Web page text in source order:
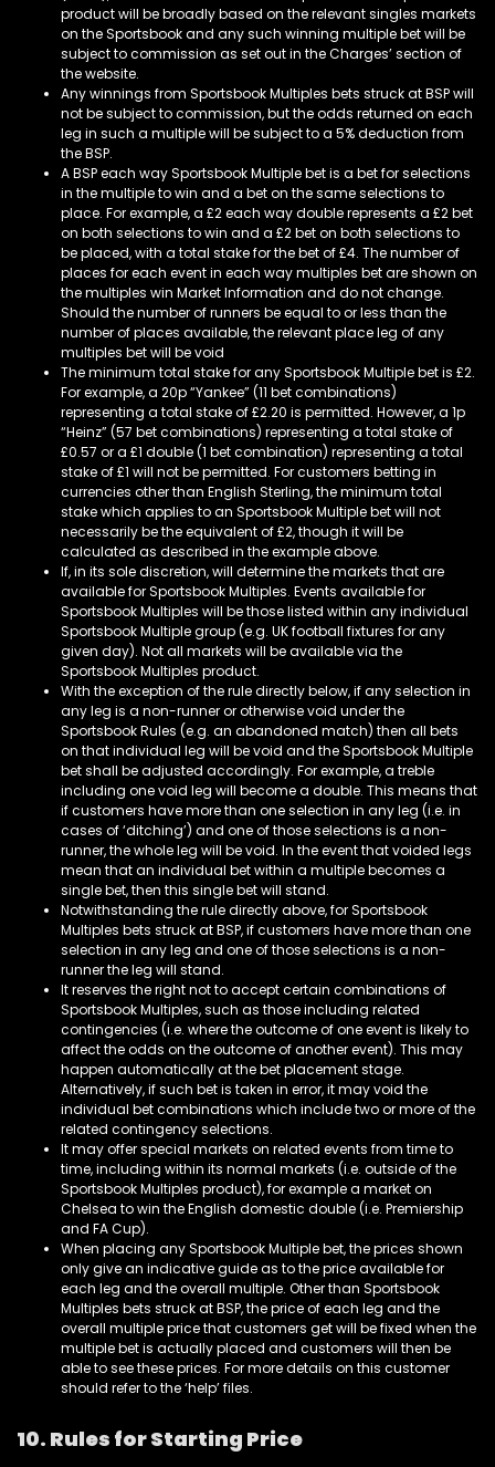
product will be broadly based on the relevant singles markets
on the Sportsbook and any such winning multiple bet will be
subject to commission as set out in the Charges’ section of
the website.
Any winnings from Sportsbook Multiples bets struck at BSP will
not be subject to commission, but the odds returned on each
leg in such a multiple will be subject to a 5% deduction from
the BSP.
A BSP each way Sportsbook Multiple bet is a bet for selections
in the multiple to win and a bet on the same selections to
place. For example, a £2 each way double represents a £2 bet
on both selections to win and a £2 bet on both selections to
be placed, with a total stake for the bet of £4. The number of
places for each event in each way multiples bet are shown on
the multiples win Market Information and do not change.
Should the number of runners be equal to or less than the
number of places available, the relevant place leg of any
multiples bet will be void
The minimum total stake for any Sportsbook Multiple bet is £2.
For example, a 20p “Yankee” (11 bet combinations)
representing a total stake of £2.20 is permitted. However, a 1p
“Heinz” (57 bet combinations) representing a total stake of
£0.57 or a £1 double (1 bet combination) representing a total
stake of £1 will not be permitted. For customers betting in
currencies other than English Sterling, the minimum total
stake which applies to an Sportsbook Multiple bet will not
necessarily be the equivalent of £2, though it will be
calculated as described in the example above.
If, in its sole discretion, will determine the markets that are
available for Sportsbook Multiples. Events available for
Sportsbook Multiples will be those listed within any individual
Sportsbook Multiple group (e.g. UK football fixtures for any
given day). Not all markets will be available via the
Sportsbook Multiples product.
With the exception of the rule directly below, if any selection in
any leg is a non-runner or otherwise void under the
Sportsbook Rules (e.g. an abandoned match) then all bets
on that individual leg will be void and the Sportsbook Multiple
bet shall be adjusted accordingly. For example, a treble
including one void leg will become a double. This means that
if customers have more than one selection in any leg (i.e. in
cases of ‘ditching’) and one of those selections is a non-
runner, the whole leg will be void. In the event that voided legs
mean that an individual bet within a multiple becomes a
single bet, then this single bet will stand.
Notwithstanding the rule directly above, for Sportsbook
Multiples bets struck at BSP, if customers have more than one
selection in any leg and one of those selections is a non-
runner the leg will stand.
It reserves the right not to accept certain combinations of
Sportsbook Multiples, such as those including related
contingencies (i.e. where the outcome of one event is likely to
affect the odds on the outcome of another event). This may
happen automatically at the bet placement stage.
Alternatively, if such bet is taken in error, it may void the
individual bet combinations which include two or more of the
related contingency selections.
It may offer special markets on related events from time to
time, including within its normal markets (i.e. outside of the
Sportsbook Multiples product), for example a market on
Chelsea to win the English domestic double (i.e. Premiership
and FA Cup).
When placing any Sportsbook Multiple bet, the prices shown
only give an indicative guide as to the price available for
each leg and the overall multiple. Other than Sportsbook
Multiples bets struck at BSP, the price of each leg and the
overall multiple price that customers get will be fixed when the
multiple bet is actually placed and customers will then be
able to see these prices. For more details on this customer
should refer to the ‘help’ files.
10. Rules for Starting Price